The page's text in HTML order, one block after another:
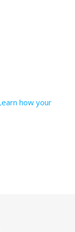
how your